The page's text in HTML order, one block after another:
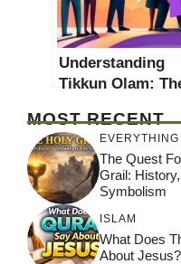
Understanding
Tikkun Olam:
Repairing the
World
MOST RECENT
The Quest
Grail:
Symbolism
ISLAM
What Does
About Jesus?